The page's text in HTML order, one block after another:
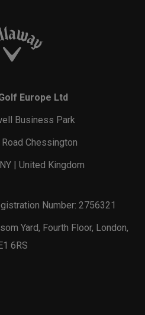
Europe Ltd
Business Park
Chessington
| United Kingdom
Number: 2756321
Yard, Fourth Floor, London,
E1 6RS